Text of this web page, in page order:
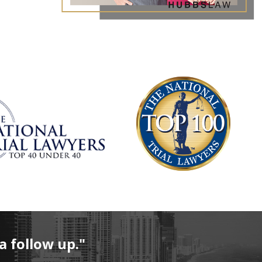
physical control of a vehicle
of an alcoholic beverages, a chemical substance, or a
breath alcohol level (also known as BAC, or blood alcohol
grams of alcohol per 100 milliliters of blood or 210 liters
years accompanied the driver in the vehicle
DUI With Child Passenger
follow up."